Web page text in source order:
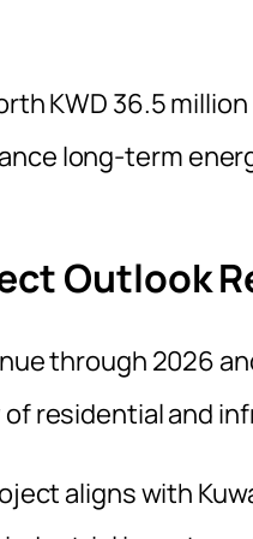
KWD 36.5
long-term
Outlook
through 2026
residential and
aligns with